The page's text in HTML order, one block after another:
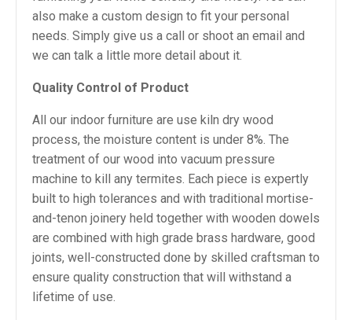
also make a custom design to fit your personal
needs. Simply give us a call or shoot an email and
we can talk a little more detail about it.
Quality Control of Product
All our indoor furniture are use kiln dry wood
process, the moisture content is under 8%. The
treatment of our wood into vacuum pressure
machine to kill any termites. Each piece is expertly
built to high tolerances and with traditional mortise-
and-tenon joinery held together with wooden dowels
are combined with high grade brass hardware, good
joints, well-constructed done by skilled craftsman to
ensure quality construction that will withstand a
lifetime of use.